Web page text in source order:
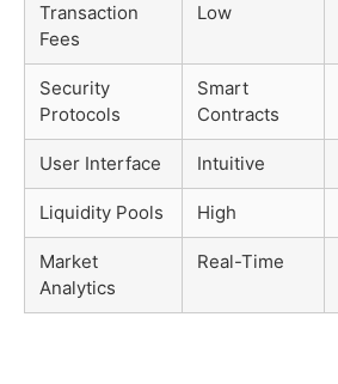
Transaction
Fees
Low
Security
Protocols
Smart
Contracts
User Interface Intuitive
Liquidity Pools High
Market
Analytics
Real-Time